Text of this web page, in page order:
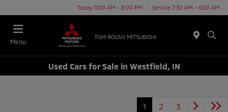
Today 9:00 AM - 8:00 PM Service 7:30 AM - 6:00 AM
Menu
Used Cars for Sale in Westfield, IN
1 2 3